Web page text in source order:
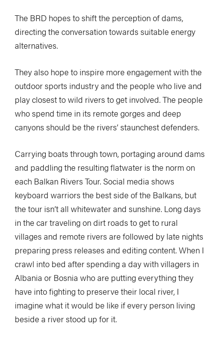
The BRD hopes to shift the perception of dams,
directing the conversation towards suitable energy
alternatives.
They also hope to inspire more engagement with the
outdoor sports industry and the people who live and
play closest to wild rivers to get involved. The people
who spend time in its remote gorges and deep
canyons should be the rivers’ staunchest defenders.
Carrying boats through town, portaging around dams
and paddling the resulting flatwater is the norm on
each Balkan Rivers Tour. Social media shows
keyboard warriors the best side of the Balkans, but
the tour isn’t all whitewater and sunshine. Long days
in the car traveling on dirt roads to get to rural
villages and remote rivers are followed by late nights
preparing press releases and editing content. When I
crawl into bed after spending a day with villagers in
Albania or Bosnia who are putting everything they
have into fighting to preserve their local river, I
imagine what it would be like if every person living
beside a river stood up for it.